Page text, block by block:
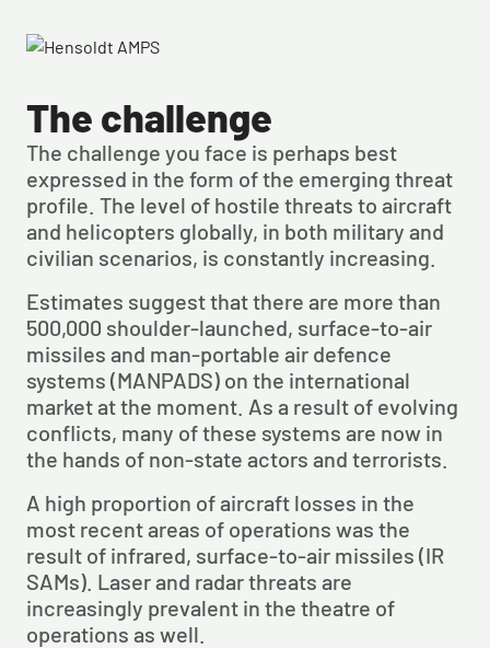
The challenge
The challenge you face is perhaps best
expressed in the form of the emerging threat
profile. The level of hostile threats to aircraft
and helicopters globally, in both military and
civilian scenarios, is constantly increasing.
Estimates suggest that there are more than
500,000 shoulder-launched, surface-to-air
missiles and man-portable air defence
systems (MANPADS) on the international
market at the moment. As a result of evolving
conflicts, many of these systems are now in
the hands of non-state actors and terrorists.
A high proportion of aircraft losses in the
most recent areas of operations was the
result of infrared, surface-to-air missiles (IR
SAMs). Laser and radar threats are
increasingly prevalent in the theatre of
operations as well.